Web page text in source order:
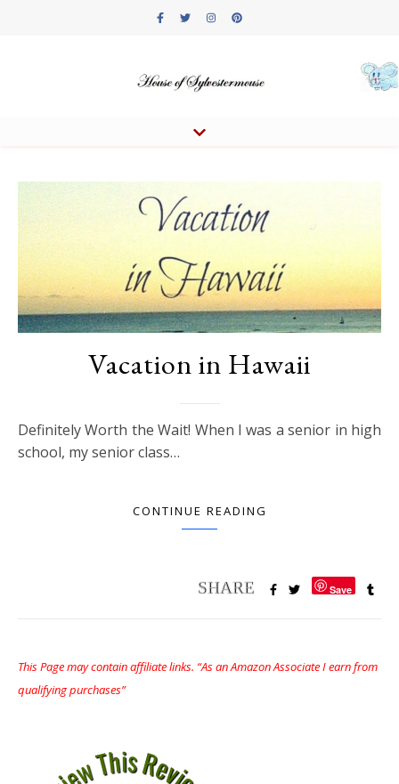
Vacation in Hawaii
Definitely Worth the Wait! When I was a senior in high
school, my senior class…
CONTINUE READING
Save
This Page may contain affiliate links. “As an Amazon Associate I earn from
qualifying purchases”